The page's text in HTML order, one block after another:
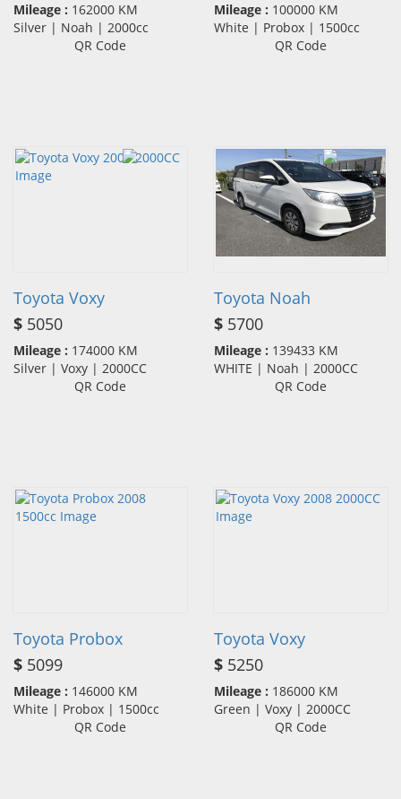
Mileage : 162000 KM
Silver | Noah | 2000cc
QR Code
Mileage : 100000 KM
White | Probox | 1500cc
QR Code
Toyota Voxy
$ 5050
Mileage : 174000 KM
Silver | Voxy | 2000CC
QR Code
Toyota Noah
$ 5700
Mileage : 139433 KM
WHITE | Noah | 2000CC
QR Code
Toyota Probox
$ 5099
Mileage : 146000 KM
White | Probox | 1500cc
QR Code
Toyota Voxy
$ 5250
Mileage : 186000 KM
Green | Voxy | 2000CC
QR Code